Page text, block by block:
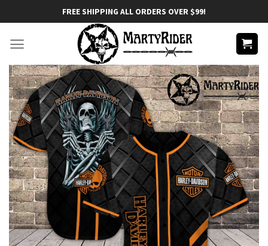
to
content
FREE SHIPPING ALL ORDERS OVER $99!